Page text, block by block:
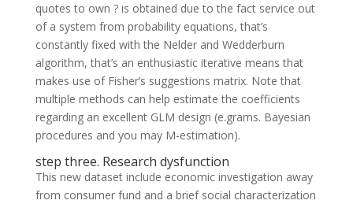
quotes to own ? is obtained due to the fact service out
of a system from probability equations, that’s
constantly fixed with the Nelder and Wedderburn
algorithm, that’s an enthusiastic iterative means that
makes use of Fisher’s suggestions matrix. Note that
multiple methods can help estimate the coefficients
regarding an excellent GLM design (e.grams. Bayesian
procedures and you may M-estimation).
step three. Research dysfunction
This new dataset include economic investigation away
from consumer fund and a brief social characterization